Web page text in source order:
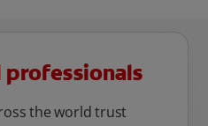
the world trust